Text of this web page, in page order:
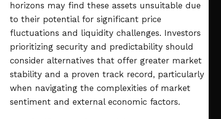
horizons may find these assets unsuitable due
to their potential for significant price
fluctuations and liquidity challenges. Investors
prioritizing security and predictability should
consider alternatives that offer greater market
stability and a proven track record, particularly
when navigating the complexities of market
sentiment and external economic factors.